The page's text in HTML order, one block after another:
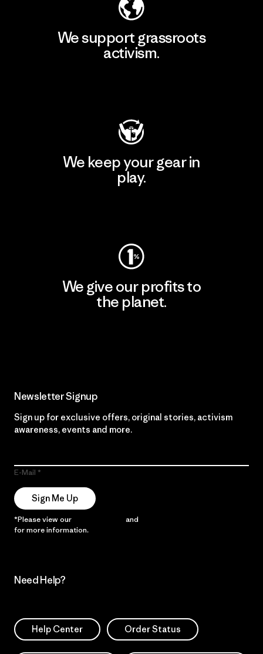
We support grassroots
activism.
We keep your gear in
play.
We give our profits to
the planet.
Newsletter Signup
Sign up for exclusive offers, original stories, activism
awareness, events and more.
E-Mail
Sign Me Up
*Please view our and
for more information.
Need Help?
Help Center Order Status